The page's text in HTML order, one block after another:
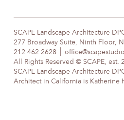
content
SCAPE Landscape Architecture
277 Broadway Suite, Ninth Floor,
212 462 2628
All Rights Reserved © SCAPE, est.
SCAPE Landscape Architecture
Architect in California is Katherine